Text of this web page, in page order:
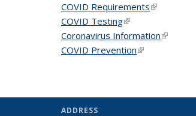
COVID Requirements(link is
COVID Testing(link is external)
Coronavirus Information(link is
COVID Prevention(link is external)
ADDRESS